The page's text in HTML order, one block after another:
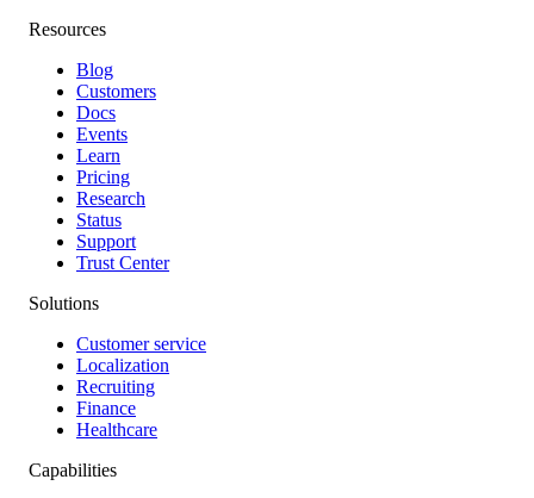
Resources
Blog
Customers
Docs
Events
Learn
Pricing
Research
Status
Support
Trust Center
Solutions
Customer service
Localization
Recruiting
Finance
Healthcare
Capabilities